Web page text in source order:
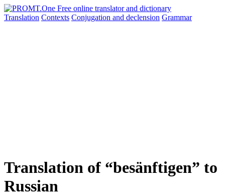
Translation Contexts Conjugation and declension Grammar
Translation of “besänftigen” to
Russian